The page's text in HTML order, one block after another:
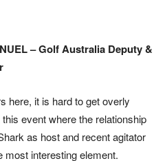
– Golf Australia Deputy &
here, it is hard to get overly
event where the relationship
as host and recent agitator
most interesting element.